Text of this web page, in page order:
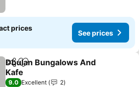
prices
See prices
ShareAdd to favorites
Dbulan Bungalows And
Kafe
9.0 Excellent
2